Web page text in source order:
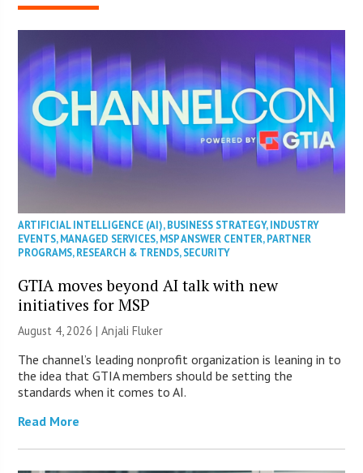
ARTIFICIAL INTELLIGENCE (AI),BUSINESS STRATEGY,INDUSTRY
EVENTS,MANAGED SERVICES,MSP ANSWER CENTER,PARTNER
PROGRAMS,RESEARCH & TRENDS,SECURITY
GTIA moves beyond AI talk with new
initiatives for MSP
August 4, 2026 |Anjali Fluker
The channel’s leading nonprofit organization is leaning in to
the idea that GTIA members should be setting the
standards when it comes to AI.
Read More